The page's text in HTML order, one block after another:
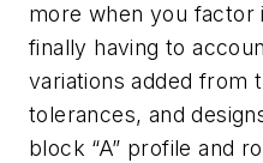
more when you factor
finally having to
variations added from
tolerances, and
block “A” profile and